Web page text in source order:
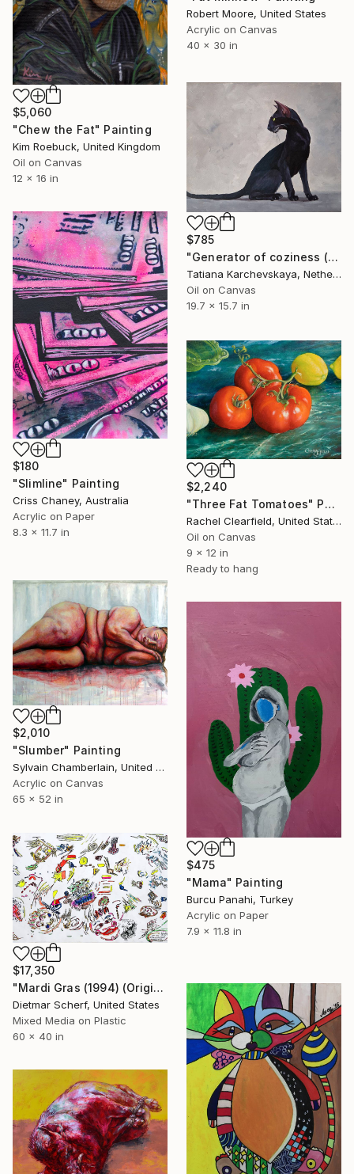
Robert Moore, United States
Acrylic on Canvas
40 x 30 in
$5,060
"Chew the Fat" Painting
Kim Roebuck, United Kingdom
Oil on Canvas
12 x 16 in
$785
"Generator of coziness (11)" Painting
Tatiana Karchevskaya, Netherlands
Oil on Canvas
19.7 x 15.7 in
$180
"Slimline" Painting
Criss Chaney, Australia
Acrylic on Paper
8.3 x 11.7 in
$2,240
"Three Fat Tomatoes" Painting
Rachel Clearfield, United States
Oil on Canvas
9 x 12 in
Ready to hang
$2,010
"Slumber" Painting
Sylvain Chamberlain, United States
Acrylic on Canvas
65 x 52 in
$475
"Mama" Painting
Burcu Panahi, Turkey
Acrylic on Paper
7.9 x 11.8 in
$17,350
"Mardi Gras (1994) (Original)" Painting
Dietmar Scherf, United States
Mixed Media on Plastic
60 x 40 in